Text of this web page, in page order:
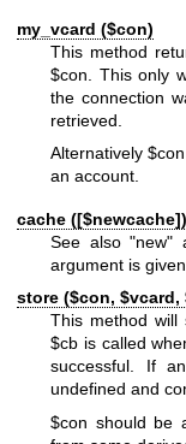
my_vcard ($con)
This method
$con . This only
the connection
retrieved.
Alternatively $con
an account.
cache ([$newcache])
See also "new"
argument is
store ($con, $vcard,
This method will
$cb is called
successful. If
undefined and
$con should be